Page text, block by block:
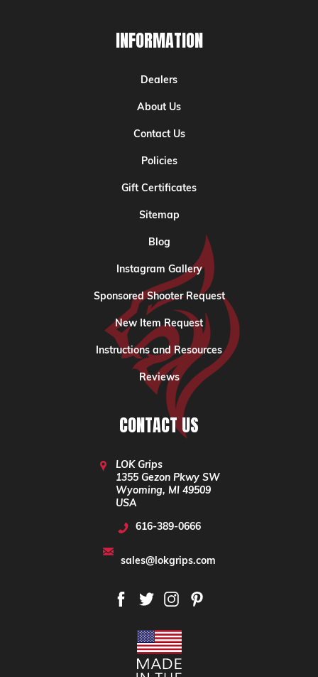
INFORMATION
Dealers
About Us
Contact Us
Policies
Gift Certificates
Sitemap
Blog
Instagram Gallery
Sponsored Shooter Request
New Item Request
Instructions and Resources
Reviews
CONTACT US
LOK Grips
1355 Gezon Pkwy SW
Wyoming, MI 49509
USA
616-389-0666
sales@lokgrips.com